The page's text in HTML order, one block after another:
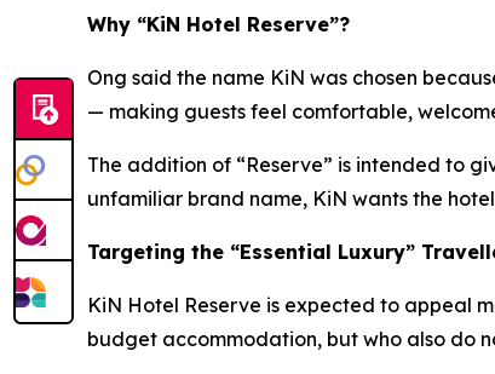
Why “KiN Hotel Reserve”?
Ong said the name KiN was chosen
— making guests feel comfortable,
The addition of “Reserve” is intended to
unfamiliar brand name, KiN wants the
Targeting the “Essential Luxury”
KiN Hotel Reserve is expected to appeal
budget accommodation, but who also do